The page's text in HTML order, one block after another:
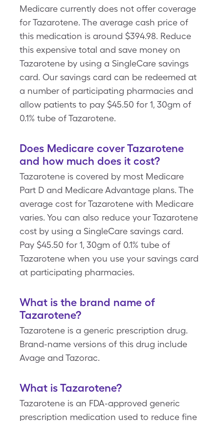
Medicare currently does not offer coverage
for Tazarotene. The average cash price of
this medication is around $394.98. Reduce
this expensive total and save money on
Tazarotene by using a SingleCare savings
card. Our savings card can be redeemed at
a number of participating pharmacies and
allow patients to pay $45.50 for 1, 30gm of
0.1% tube of Tazarotene.
Does Medicare cover Tazarotene
and how much does it cost?
Tazarotene is covered by most Medicare
Part D and Medicare Advantage plans. The
average cost for Tazarotene with Medicare
varies. You can also reduce your Tazarotene
cost by using a SingleCare savings card.
Pay $45.50 for 1, 30gm of 0.1% tube of
Tazarotene when you use your savings card
at participating pharmacies.
What is the brand name of
Tazarotene?
Tazarotene is a generic prescription drug.
Brand-name versions of this drug include
Avage and Tazorac.
What is Tazarotene?
Tazarotene is an FDA-approved generic
prescription medication used to reduce fine